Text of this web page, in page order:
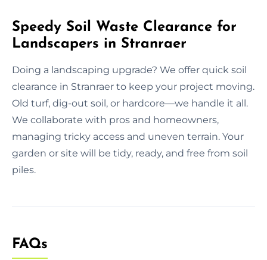
Speedy Soil Waste Clearance for
Landscapers in Stranraer
Doing a landscaping upgrade? We offer quick soil
clearance in Stranraer to keep your project moving.
Old turf, dig-out soil, or hardcore—we handle it all.
We collaborate with pros and homeowners,
managing tricky access and uneven terrain. Your
garden or site will be tidy, ready, and free from soil
piles.
FAQs